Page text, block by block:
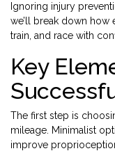
Ignoring injury
we’ll break down how
train, and race with
Key
The first step is
mileage. Minimalist
improve